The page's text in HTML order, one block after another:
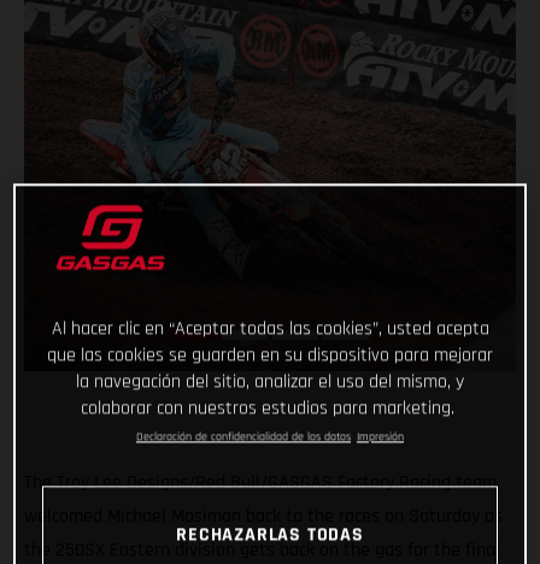
The Troy Lee Designs/Red Bull/GASGAS Factory Racing team
the 250SX Eastern division gets back on the gas for the final
Al hacer clic en “Aceptar todas las cookies”, usted acepta
que las cookies se guarden en su dispositivo para mejorar
la navegación del sitio, analizar el uso del mismo, y
colaborar con nuestros estudios para marketing.
Declaración de confidencialidad de los datos Impresión
RECHAZARLAS TODAS